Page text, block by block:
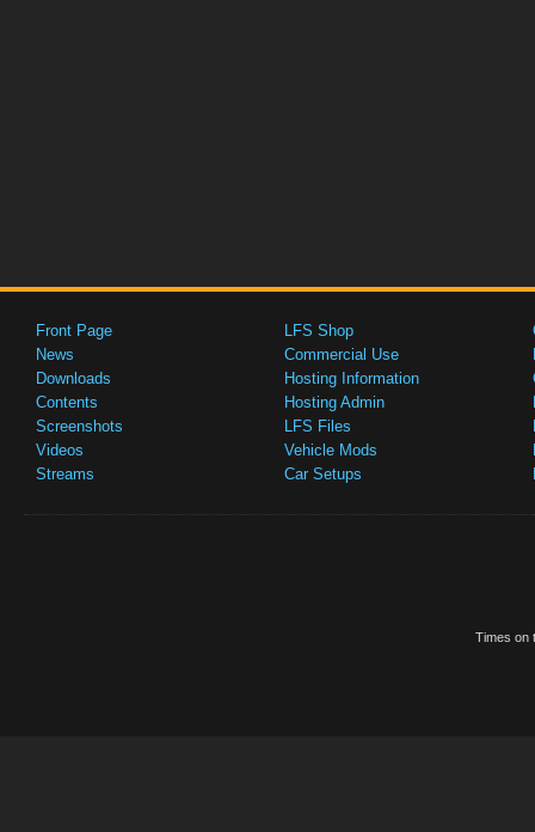
Front Page
News
Downloads
Contents
Screenshots
Videos
Streams
LFS Shop
Commercial Use
Hosting Information
Hosting Admin
LFS Files
Vehicle Mods
Car Setups
Times on